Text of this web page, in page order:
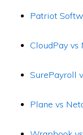
Patriot
CloudPay vs
SurePayroll
Plane vs